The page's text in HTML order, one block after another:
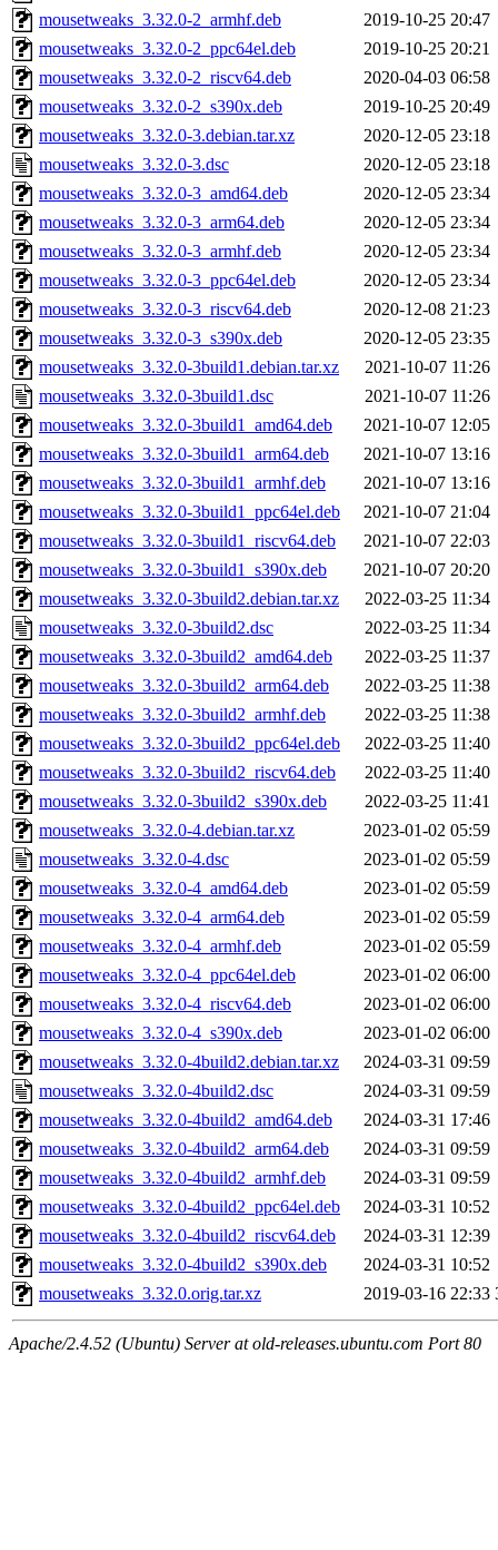
mousetweaks_3.32.0-2_armhf.deb
2019-10-25 20:47
mousetweaks_3.32.0-2_ppc64el.deb
2019-10-25 20:21
mousetweaks_3.32.0-2_riscv64.deb
2020-04-03 06:58
mousetweaks_3.32.0-2_s390x.deb
2019-10-25 20:49
mousetweaks_3.32.0-3.debian.tar.xz
2020-12-05 23:18
mousetweaks_3.32.0-3.dsc
2020-12-05 23:18
mousetweaks_3.32.0-3_amd64.deb
2020-12-05 23:34
mousetweaks_3.32.0-3_arm64.deb
2020-12-05 23:34
mousetweaks_3.32.0-3_armhf.deb
2020-12-05 23:34
mousetweaks_3.32.0-3_ppc64el.deb
2020-12-05 23:34
mousetweaks_3.32.0-3_riscv64.deb
2020-12-08 21:23
mousetweaks_3.32.0-3_s390x.deb
2020-12-05 23:35
mousetweaks_3.32.0-3build1.debian.tar.xz
2021-10-07 11:26
mousetweaks_3.32.0-3build1.dsc
2021-10-07 11:26
mousetweaks_3.32.0-3build1_amd64.deb
2021-10-07 12:05
mousetweaks_3.32.0-3build1_arm64.deb
2021-10-07 13:16
mousetweaks_3.32.0-3build1_armhf.deb
2021-10-07 13:16
mousetweaks_3.32.0-3build1_ppc64el.deb
2021-10-07 21:04
mousetweaks_3.32.0-3build1_riscv64.deb
2021-10-07 22:03
mousetweaks_3.32.0-3build1_s390x.deb
2021-10-07 20:20
mousetweaks_3.32.0-3build2.debian.tar.xz
2022-03-25 11:34
mousetweaks_3.32.0-3build2.dsc
2022-03-25 11:34
mousetweaks_3.32.0-3build2_amd64.deb
2022-03-25 11:37
mousetweaks_3.32.0-3build2_arm64.deb
2022-03-25 11:38
mousetweaks_3.32.0-3build2_armhf.deb
2022-03-25 11:38
mousetweaks_3.32.0-3build2_ppc64el.deb
2022-03-25 11:40
mousetweaks_3.32.0-3build2_riscv64.deb
2022-03-25 11:40
mousetweaks_3.32.0-3build2_s390x.deb
2022-03-25 11:41
mousetweaks_3.32.0-4.debian.tar.xz
2023-01-02 05:59
mousetweaks_3.32.0-4.dsc
2023-01-02 05:59
mousetweaks_3.32.0-4_amd64.deb
2023-01-02 05:59
mousetweaks_3.32.0-4_arm64.deb
2023-01-02 05:59
mousetweaks_3.32.0-4_armhf.deb
2023-01-02 05:59
mousetweaks_3.32.0-4_ppc64el.deb
2023-01-02 06:00
mousetweaks_3.32.0-4_riscv64.deb
2023-01-02 06:00
mousetweaks_3.32.0-4_s390x.deb
2023-01-02 06:00
mousetweaks_3.32.0-4build2.debian.tar.xz
2024-03-31 09:59
mousetweaks_3.32.0-4build2.dsc
2024-03-31 09:59
mousetweaks_3.32.0-4build2_amd64.deb
2024-03-31 17:46
mousetweaks_3.32.0-4build2_arm64.deb
2024-03-31 09:59
mousetweaks_3.32.0-4build2_armhf.deb
2024-03-31 09:59
mousetweaks_3.32.0-4build2_ppc64el.deb
2024-03-31 10:52
mousetweaks_3.32.0-4build2_riscv64.deb
2024-03-31 12:39
mousetweaks_3.32.0-4build2_s390x.deb
2024-03-31 10:52
mousetweaks_3.32.0.orig.tar.xz
2019-03-16 22:33
Apache/2.4.52 (Ubuntu) Server at old-releases.ubuntu.com Port 80